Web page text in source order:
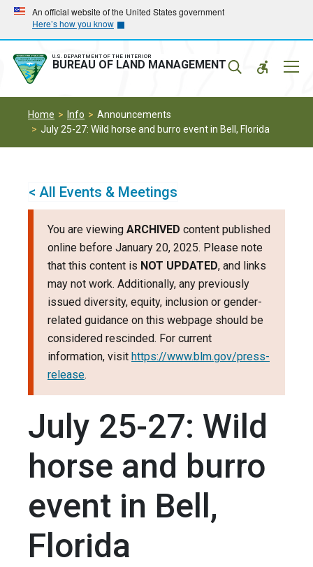
Skip
main
navigation
Skip
main
content
An official website of the United States government
Here’s how you know
U.S. DEPARTMENT OF THE INTERIOR
BUREAU OF LAND MANAGEMENT
Home Info
Announcements
July 25-27: Wild horse and burro event in Bell, Florida
< All Events & Meetings
You are viewing ARCHIVED content published
online before January 20, 2025. Please note
that this content is NOT UPDATED, and links
may not work. Additionally, any previously
issued diversity, equity, inclusion or gender-
related guidance on this webpage should be
considered rescinded. For current
information, visit https://www.blm.gov/press-
release.
July 25-27: Wild
horse and burro
event in Bell,
Florida